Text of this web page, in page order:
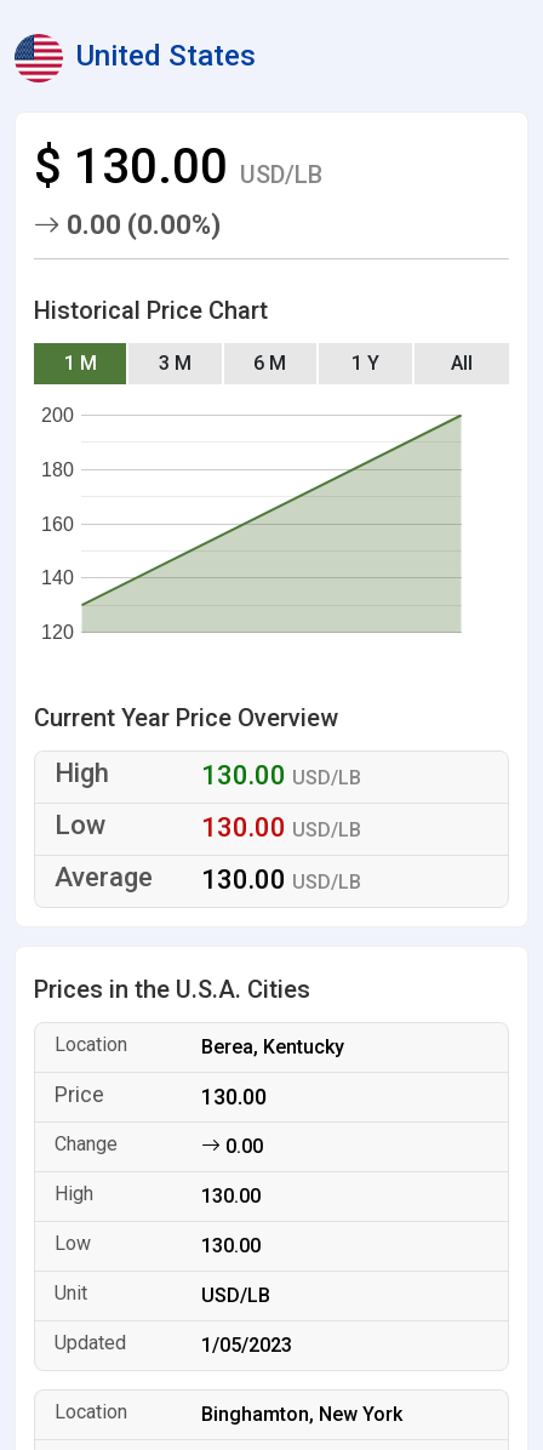
United States
$ 130.00 USD/LB
0.00 (0.00%)
Historical Price Chart
1 M 3 M 6 M 1 Y All
120
140
160
180
200
Current Year Price Overview
130.00 USD/LB
130.00 USD/LB
130.00 USD/LB
Prices in the U.S.A. Cities
Berea, Kentucky
130.00
0.00
130.00
130.00
USD/LB
1/05/2023
Binghamton, New York